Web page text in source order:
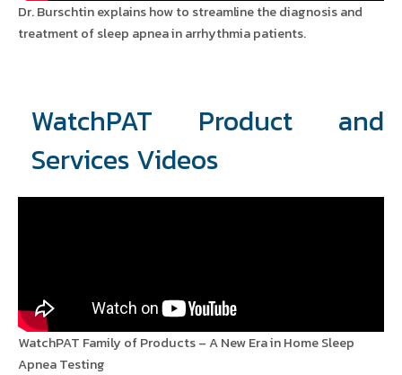
Dr. Burschtin explains how to streamline the diagnosis and
treatment of sleep apnea in arrhythmia patients.
WatchPAT Product and
Services Videos
WatchPAT Family of Products – A New Era in Home Sleep
Apnea Testing